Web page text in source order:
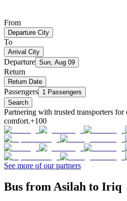
From
Departure City
To
Arrival City
Departure Sun, Aug 09
Return
Return Date
Passengers 1 Passengers
Search
Partnering with trusted transporters for
comfort.+100
See more of our partners
Bus from Asilah to Iriq